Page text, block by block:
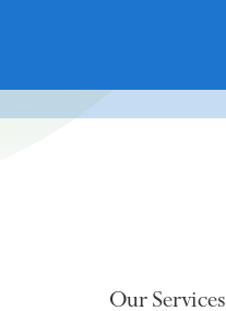
Our Services